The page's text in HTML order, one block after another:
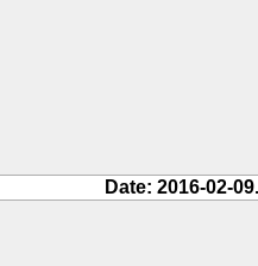
Date: 2016-02-